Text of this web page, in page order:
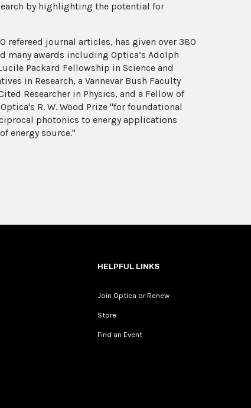
by highlighting the potential for
refereed journal articles, has given over 380
many awards including Optica’s Adolph
Packard Fellowship in Science and
in Research, a Vannevar Bush Faculty
Researcher in Physics, and a Fellow of
R. W. Wood Prize "for foundational
photonics to energy applications
energy source."
HELPFUL LINKS
Join Optica or Renew
Store
Find an Event